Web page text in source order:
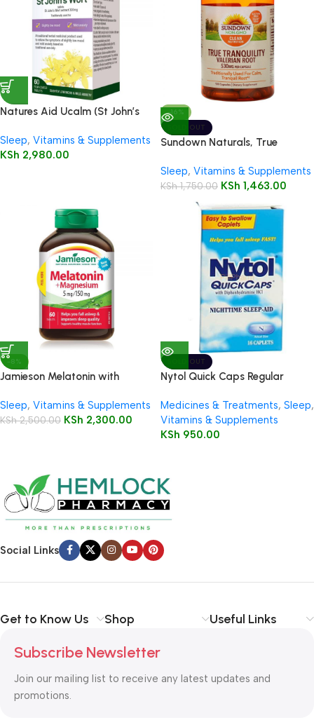
Natures Aid Ucalm (St John’s
Sleep, Vitamins & Supplements
KSh 2,980.00
-16%
SOLD OUT
Sundown Naturals, True
mg Capsules
Sleep, Vitamins & Supplements
KSh1,750.00 KSh 1,463.00
-8%
Jamieson Melatonin with
Tablets 60’s
Sleep, Vitamins & Supplements
KSh2,500.00 KSh 2,300.00
SOLD OUT
Nytol Quick Caps Regular
Medicines & Treatments, Sleep,
Vitamins & Supplements
KSh 950.00
Social Links
Get to Know Us Shop Useful Links
Subscribe Newsletter
Join our mailing list to receive any latest updates and
promotions.